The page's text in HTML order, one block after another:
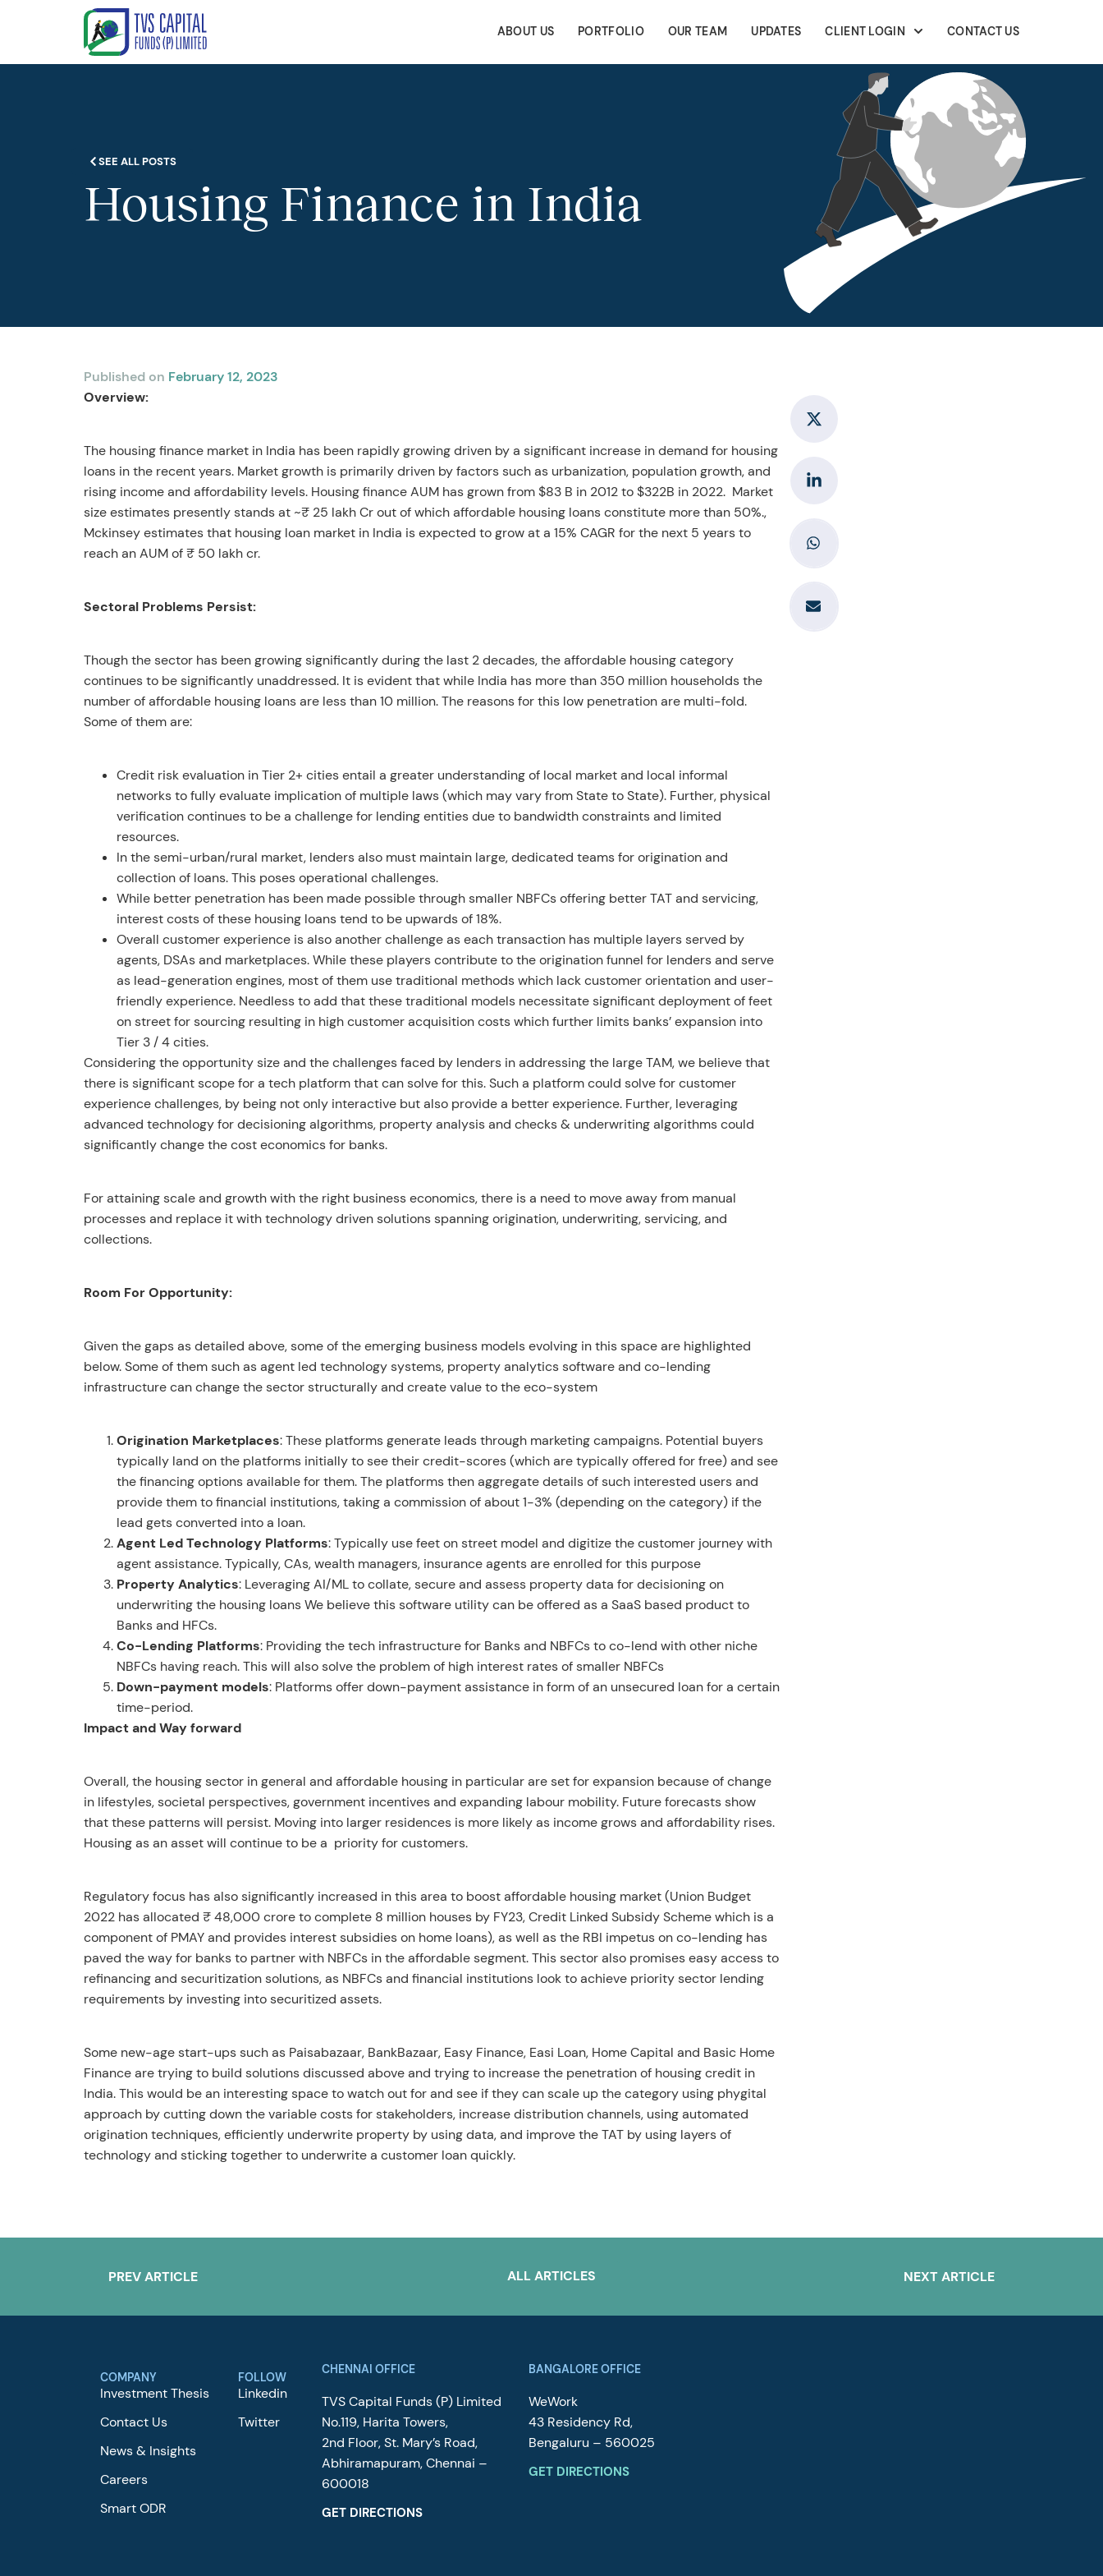
ABOUT US PORTFOLIO OUR TEAM UPDATES CLIENT LOGIN CONTACT US
SEE ALL POSTS
Housing Finance in India
Published on February 12, 2023
Overview:
The housing finance market in India has been rapidly growing driven by a significant increase in demand for housing
loans in the recent years. Market growth is primarily driven by factors such as urbanization, population growth, and
rising income and affordability levels. Housing finance AUM has grown from $83 B in 2012 to $322B in 2022. Market
size estimates presently stands at ~₹ 25 lakh Cr out of which affordable housing loans constitute more than 50%.,
Mckinsey estimates that housing loan market in India is expected to grow at a 15% CAGR for the next 5 years to
reach an AUM of ₹ 50 lakh cr.
Sectoral Problems Persist:
Though the sector has been growing significantly during the last 2 decades, the affordable housing category
continues to be significantly unaddressed. It is evident that while India has more than 350 million households the
number of affordable housing loans are less than 10 million. The reasons for this low penetration are multi-fold.
Some of them are:
Credit risk evaluation in Tier 2+ cities entail a greater understanding of local market and local informal
networks to fully evaluate implication of multiple laws (which may vary from State to State). Further, physical
verification continues to be a challenge for lending entities due to bandwidth constraints and limited
resources.
In the semi-urban/rural market, lenders also must maintain large, dedicated teams for origination and
collection of loans. This poses operational challenges.
While better penetration has been made possible through smaller NBFCs offering better TAT and servicing,
interest costs of these housing loans tend to be upwards of 18%.
Overall customer experience is also another challenge as each transaction has multiple layers served by
agents, DSAs and marketplaces. While these players contribute to the origination funnel for lenders and serve
as lead-generation engines, most of them use traditional methods which lack customer orientation and user-
friendly experience. Needless to add that these traditional models necessitate significant deployment of feet
on street for sourcing resulting in high customer acquisition costs which further limits banks’ expansion into
Tier 3 / 4 cities.
Considering the opportunity size and the challenges faced by lenders in addressing the large TAM, we believe that
there is significant scope for a tech platform that can solve for this. Such a platform could solve for customer
experience challenges, by being not only interactive but also provide a better experience. Further, leveraging
advanced technology for decisioning algorithms, property analysis and checks & underwriting algorithms could
significantly change the cost economics for banks.
For attaining scale and growth with the right business economics, there is a need to move away from manual
processes and replace it with technology driven solutions spanning origination, underwriting, servicing, and
collections.
Room For Opportunity:
Given the gaps as detailed above, some of the emerging business models evolving in this space are highlighted
below. Some of them such as agent led technology systems, property analytics software and co-lending
infrastructure can change the sector structurally and create value to the eco-system
Origination Marketplaces: These platforms generate leads through marketing campaigns. Potential buyers
typically land on the platforms initially to see their credit-scores (which are typically offered for free) and see
the financing options available for them. The platforms then aggregate details of such interested users and
provide them to financial institutions, taking a commission of about 1-3% (depending on the category) if the
lead gets converted into a loan.
Agent Led Technology Platforms: Typically use feet on street model and digitize the customer journey with
agent assistance. Typically, CAs, wealth managers, insurance agents are enrolled for this purpose
Property Analytics: Leveraging AI/ML to collate, secure and assess property data for decisioning on
underwriting the housing loans We believe this software utility can be offered as a SaaS based product to
Banks and HFCs.
Co-Lending Platforms: Providing the tech infrastructure for Banks and NBFCs to co-lend with other niche
NBFCs having reach. This will also solve the problem of high interest rates of smaller NBFCs
Down-payment models: Platforms offer down-payment assistance in form of an unsecured loan for a certain
time-period.
Impact and Way forward
Overall, the housing sector in general and affordable housing in particular are set for expansion because of change
in lifestyles, societal perspectives, government incentives and expanding labour mobility. Future forecasts show
that these patterns will persist. Moving into larger residences is more likely as income grows and affordability rises.
Housing as an asset will continue to be a priority for customers.
Regulatory focus has also significantly increased in this area to boost affordable housing market (Union Budget
2022 has allocated ₹ 48,000 crore to complete 8 million houses by FY23, Credit Linked Subsidy Scheme which is a
component of PMAY and provides interest subsidies on home loans), as well as the RBI impetus on co-lending has
paved the way for banks to partner with NBFCs in the affordable segment. This sector also promises easy access to
refinancing and securitization solutions, as NBFCs and financial institutions look to achieve priority sector lending
requirements by investing into securitized assets.
Some new-age start-ups such as Paisabazaar, BankBazaar, Easy Finance, Easi Loan, Home Capital and Basic Home
Finance are trying to build solutions discussed above and trying to increase the penetration of housing credit in
India. This would be an interesting space to watch out for and see if they can scale up the category using phygital
approach by cutting down the variable costs for stakeholders, increase distribution channels, using automated
origination techniques, efficiently underwrite property by using data, and improve the TAT by using layers of
technology and sticking together to underwrite a customer loan quickly.
PREV ARTICLE NEXT ARTICLE
ALL ARTICLES
COMPANY
Investment Thesis
Contact Us
News & Insights
Careers
Smart ODR
FOLLOW
Linkedin
Twitter
CHENNAI OFFICE
TVS Capital Funds (P) Limited
No.119, Harita Towers,
2nd Floor, St. Mary’s Road,
Abhiramapuram, Chennai –
600018
GET DIRECTIONS
BANGALORE OFFICE
WeWork
43 Residency Rd,
Bengaluru – 560025
GET DIRECTIONS